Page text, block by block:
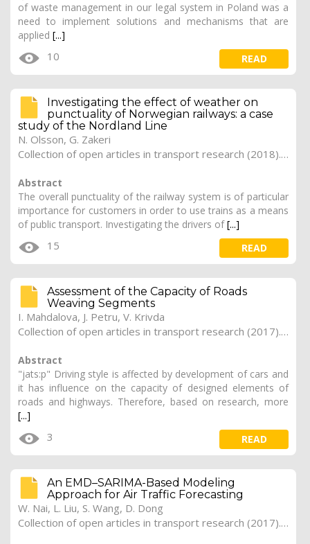
of waste management in our legal system in Poland was a
need to implement solutions and mechanisms that are
applied [...]
10 READ
Investigating the effect of weather on
punctuality of Norwegian railways: a case
study of the Nordland Line
N. Olsson, G. Zakeri
Collection of open articles in transport research (2018). Vol. 2018, 254
Abstract
The overall punctuality of the railway system is of particular
importance for customers in order to use trains as a means
of public transport. Investigating the drivers of[...]
15 READ
Assessment of the Capacity of Roads
Weaving Segments
I. Mahdalova, J. Petru, V. Krivda
Collection of open articles in transport research (2017). Vol. 2017, 168
Abstract
"jats:p" Driving style is affected by development of cars and
it has influence on the capacity of designed elements of
roads and highways. Therefore, based on research, more
[...]
3 READ
An EMD–SARIMA-Based Modeling
Approach for Air Traffic Forecasting
W. Nai, L. Liu, S. Wang, D. Dong
Collection of open articles in transport research (2017). Vol. 2017, 166